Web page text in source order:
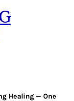
Healing — One